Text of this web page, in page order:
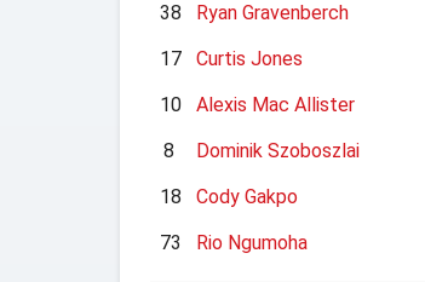
38
Ryan Gravenberch
17
Curtis Jones
10
Alexis Mac Allister
8
Dominik Szoboszlai
18
Cody Gakpo
73
Rio Ngumoha